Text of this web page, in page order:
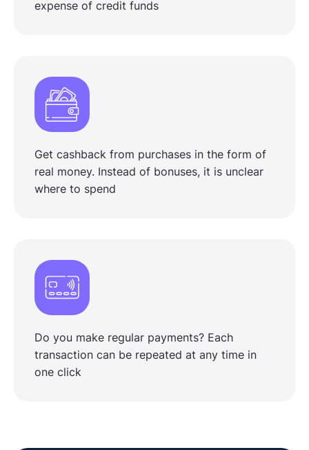
expense of credit funds
Get cashback from purchases in the form of
real money. Instead of bonuses, it is unclear
where to spend
Do you make regular payments? Each
transaction can be repeated at any time in
one click